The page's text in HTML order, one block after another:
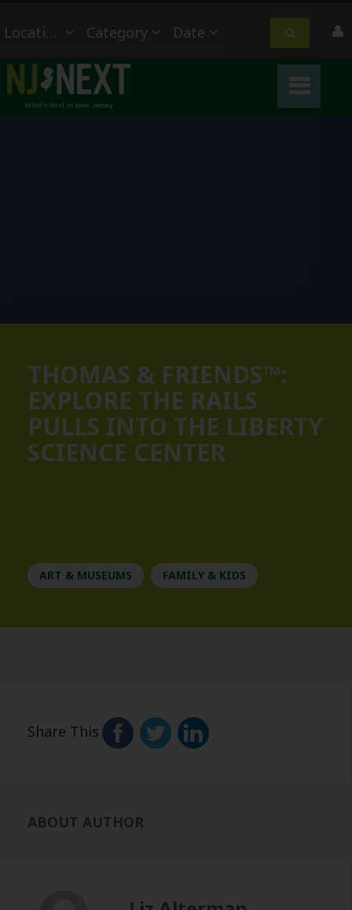
Location Category
THOMAS & FRIENDS™:
EXPLORE THE RAILS
PULLS INTO THE LIBERTY
SCIENCE CENTER
ART & MUSEUMS FAMILY & KIDS
Share This
ABOUT AUTHOR